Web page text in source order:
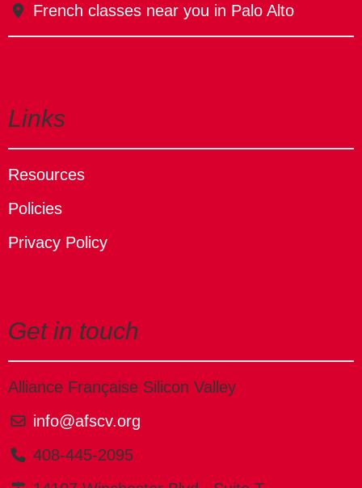
French classes near you in Palo Alto
Links
Resources
Policies
Privacy Policy
Get in touch
Alliance Française Silicon Valley
info@afscv.org
408-445-2095